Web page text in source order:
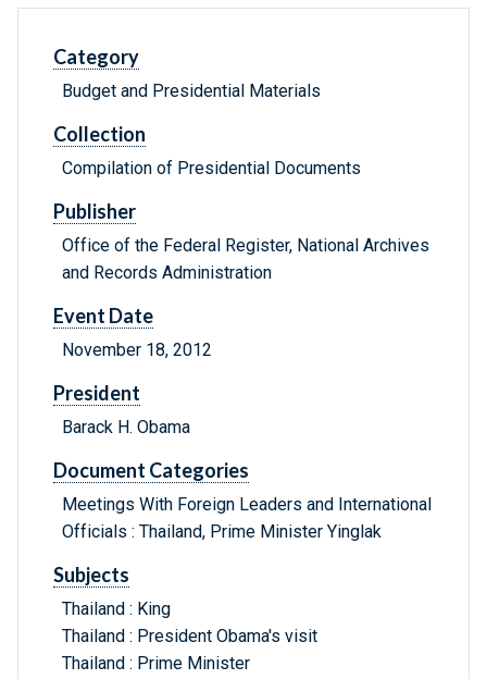
Category
Budget and Presidential Materials
Collection
Compilation of Presidential Documents
Publisher
Office of the Federal Register, National Archives
and Records Administration
Event Date
November 18, 2012
President
Barack H. Obama
Document Categories
Meetings With Foreign Leaders and International
Officials : Thailand, Prime Minister Yinglak
Subjects
Thailand : King
Thailand : President Obama's visit
Thailand : Prime Minister